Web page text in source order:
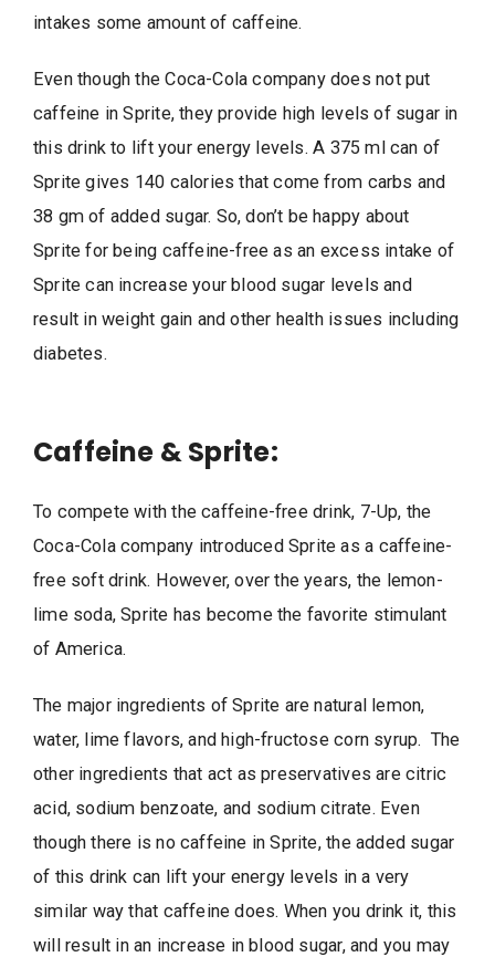
intakes some amount of caffeine.
Even though the Coca-Cola company does not put
caffeine in Sprite, they provide high levels of sugar in
this drink to lift your energy levels. A 375 ml can of
Sprite gives 140 calories that come from carbs and
38 gm of added sugar. So, don’t be happy about
Sprite for being caffeine-free as an excess intake of
Sprite can increase your blood sugar levels and
result in weight gain and other health issues including
diabetes.
Caffeine & Sprite:
To compete with the caffeine-free drink, 7-Up, the
Coca-Cola company introduced Sprite as a caffeine-
free soft drink. However, over the years, the lemon-
lime soda, Sprite has become the favorite stimulant
of America.
The major ingredients of Sprite are natural lemon,
water, lime flavors, and high-fructose corn syrup. The
other ingredients that act as preservatives are citric
acid, sodium benzoate, and sodium citrate. Even
though there is no caffeine in Sprite, the added sugar
of this drink can lift your energy levels in a very
similar way that caffeine does. When you drink it, this
will result in an increase in blood sugar, and you may